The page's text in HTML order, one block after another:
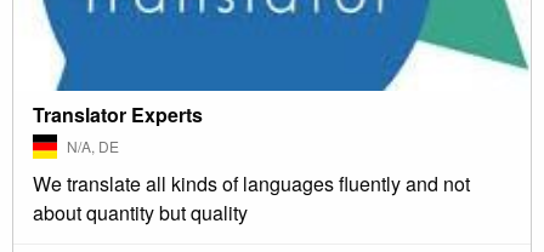
Translator Experts
N/A, DE
We translate all kinds of languages fluently and not
about quantity but quality